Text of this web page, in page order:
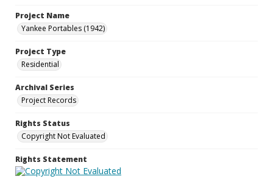
Project Name
Yankee Portables (1942)
Project Type
Residential
Archival Series
Project Records
Rights Status
Copyright Not Evaluated
Rights Statement